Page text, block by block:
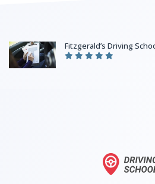
Fitzgerald’s Driving